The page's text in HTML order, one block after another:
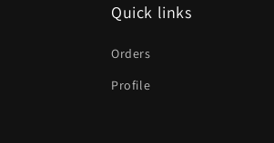
Quick links
Orders
Profile